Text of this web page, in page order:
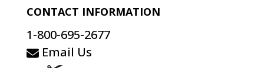
CONTACT INFORMATION
1-800-695-2677
Email Us